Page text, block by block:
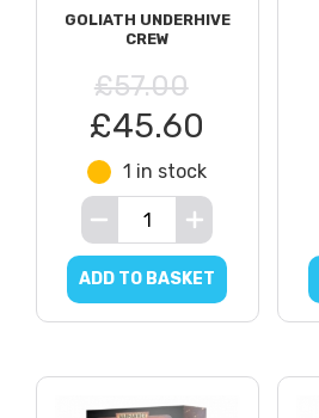
GOLIATH UNDERHIVE
CREW
£57.00
£45.60
1 in stock
ADD TO BASKET